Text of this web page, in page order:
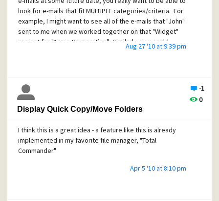
look for e-mails that fit MULTIPLE categories/criteria. For
example, I might want to see all of the e-mails that "John"
sent to me when we worked together on that "Widget"
project for "Acme Corporation". Similarly, you could
imagine a case where you might want to search for e-mails
you want to search for all e-mail "receipts" received when
working on the "widget" project.
You get the idea. That would be a way more useful search
So my suggestion is to add the abilility to tag messages by
arbitrary fields such as "project name", "client name",
"vendor name", "issue", "business", "personal", etc... Then
allow us to search for all e-mails that fit some matching
Aug 27 '10 at 9:39 pm
-1
0
Display Quick Copy/Move Folders
I think this is a great idea - a feature like this is already
implemented in my favorite file manager, "Total
Commander"
Apr 5 '10 at 8:10 pm